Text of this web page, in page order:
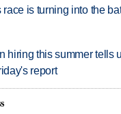
is turning into the
hiring this summer tells
report